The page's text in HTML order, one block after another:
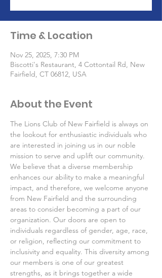
Time & Location
Nov 25, 2025, 7:30 PM
Biscotti's Restaurant, 4 Cottontail Rd, New
Fairfield, CT 06812, USA
About the Event
The Lions Club of New Fairfield is always on
the lookout for enthusiastic individuals who
are interested in joining us in our noble
mission to serve and uplift our community.
We believe that a diverse membership
enhances our ability to make a meaningful
impact, and therefore, we welcome anyone
from New Fairfield and the surrounding
areas to consider becoming a part of our
organization. Our doors are open to
individuals regardless of gender, age, race,
or religion, reflecting our commitment to
inclusivity and equality. This diversity among
our members is one of our greatest
strengths, as it brings together a wide